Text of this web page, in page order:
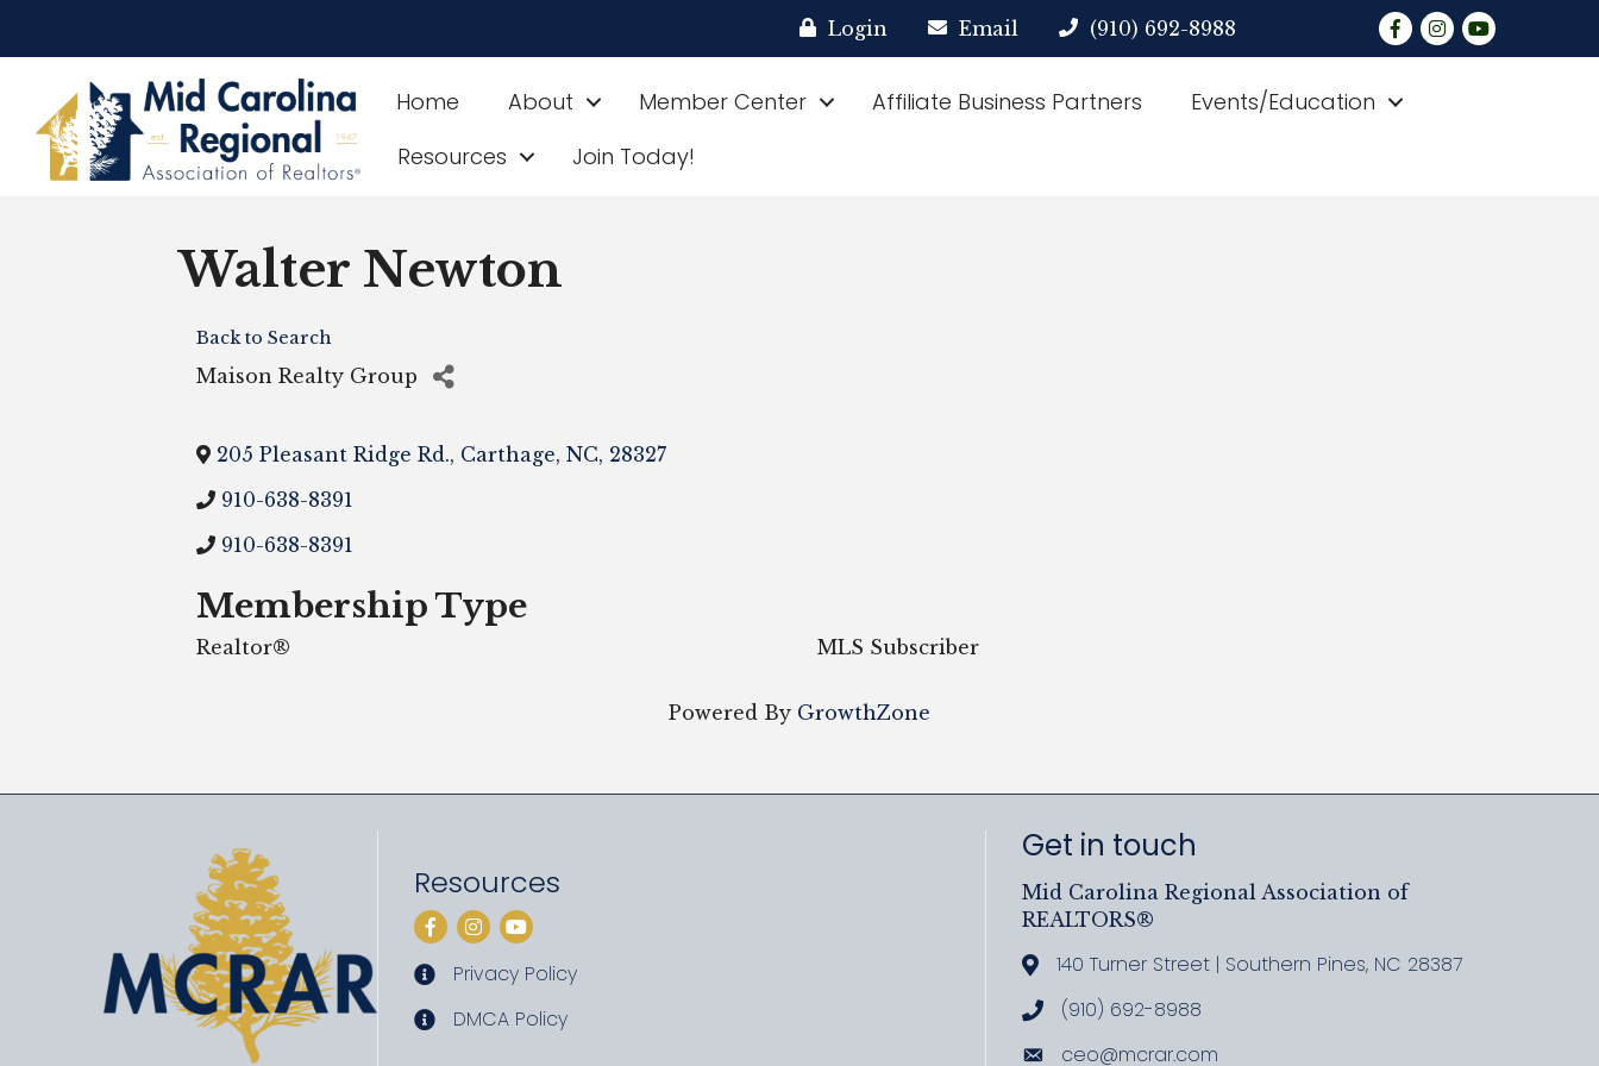
Login Email (910) 692-8988 Facebook
Instagram
YouTube
Home About Member Center Affiliate Business Partners
Events/Education
Resources
Join Today!
Walter Newton
Back to Search
Maison Realty Group
205 Pleasant Ridge Rd., Carthage, NC, 28327
910-638-8391
910-638-8391
Membership Type
Realtor® MLS Subscriber
Powered By GrowthZone
Resources
Facebook
Instagram
YouTube
privacy policy
Privacy Policy
DMCA policy
DMCA Policy
Get in touch
Mid Carolina Regional Association of
REALTORS®
Address & Map
140 Turner Street | Southern Pines, NC 28387
Call MCRAR
(910) 692-8988
Emailceo@mcrar.com